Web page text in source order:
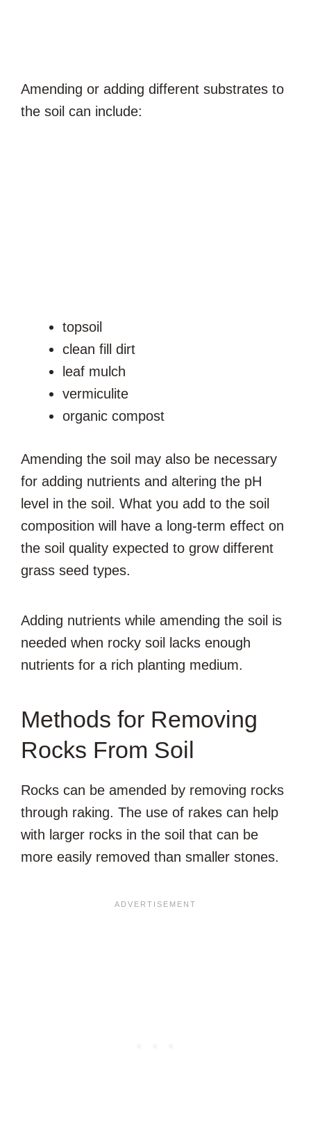
Amending or adding different substrates to
the soil can include:
topsoil
clean fill dirt
leaf mulch
vermiculite
organic compost
Amending the soil may also be necessary
for adding nutrients and altering the pH
level in the soil. What you add to the soil
composition will have a long-term effect on
the soil quality expected to grow different
grass seed types.
Adding nutrients while amending the soil is
needed when rocky soil lacks enough
nutrients for a rich planting medium.
Methods for Removing
Rocks From Soil
Rocks can be amended by removing rocks
through raking. The use of rakes can help
with larger rocks in the soil that can be
more easily removed than smaller stones.